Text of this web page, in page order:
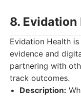
8. Evidation
Evidation Health
evidence and
partnering with
track outcomes.
Description: